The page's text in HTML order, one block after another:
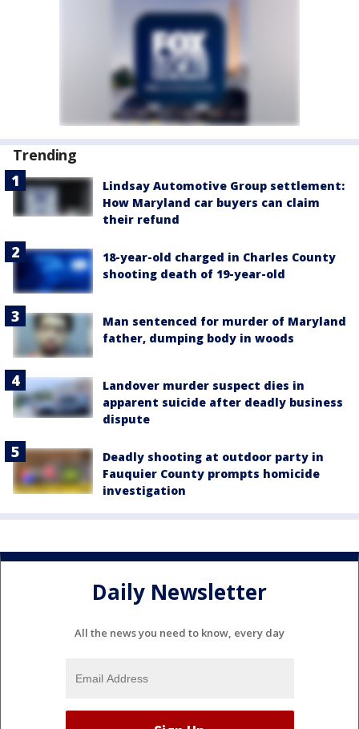
Trending
Lindsay Automotive Group settlement:
How Maryland car buyers can claim
their refund
18-year-old charged in Charles County
shooting death of 19-year-old
Man sentenced for murder of Maryland
father, dumping body in woods
Landover murder suspect dies in
apparent suicide after deadly business
dispute
Deadly shooting at outdoor party in
Fauquier County prompts homicide
investigation
Daily Newsletter
All the news you need to know, every day